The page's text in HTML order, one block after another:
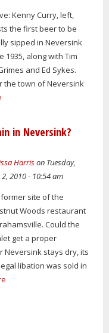
Kenny Curry, left,
the first beer to be
sipped in Neversink
1935, along with Tim
and Ed Sykes.
the town of Neversink
in Neversink?
Harrison Tuesday,
2, 2010 - 10:54 am
site of the
Woods restaurant
Could the
get a proper
Neversink stays dry, its
libation was sold in